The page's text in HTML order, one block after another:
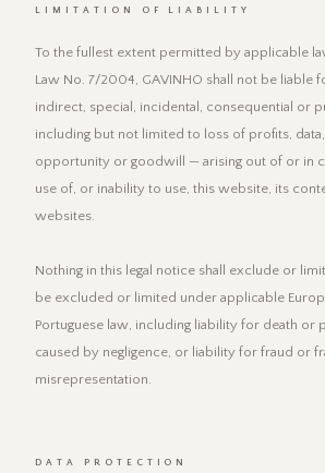
LIMITATION OF LIABILITY
To the fullest extent permitted by applicable
Law No. 7/2004, GAVINHO shall not be liable
indirect, special, incidental, consequential or
including but not limited to loss of profits,
opportunity or goodwill — arising out of or in
use of, or inability to use, this website, its
websites.
Nothing in this legal notice shall exclude or
be excluded or limited under applicable
Portuguese law, including liability for death or
caused by negligence, or liability for fraud or
misrepresentation.
DATA PROTECTION